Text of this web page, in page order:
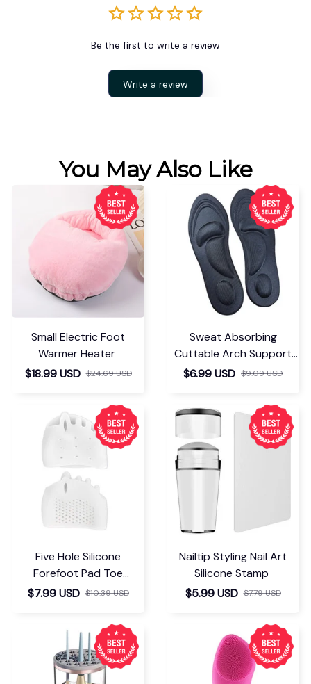
Be the first to write a review
Write a review
You May Also Like
Small Electric Foot
Warmer Heater
$18.99 USD $24.69 USD
Sweat Absorbing
Cuttable Arch Support
Insoles
$6.99 USD $9.09 USD
Five Hole Silicone
Forefoot Pad Toe
Separator
$7.99 USD $10.39 USD
Nailtip Styling Nail Art
Silicone Stamp
$5.99 USD $7.79 USD